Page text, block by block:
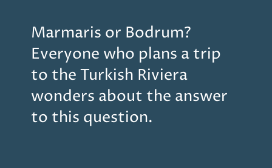
Marmaris or Bodrum?
Everyone who plans a trip
to the Turkish Riviera
wonders about the answer
to this question.